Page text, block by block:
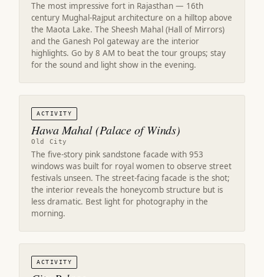
The most impressive fort in Rajasthan — 16th
century Mughal-Rajput architecture on a hilltop above
the Maota Lake. The Sheesh Mahal (Hall of Mirrors)
and the Ganesh Pol gateway are the interior
highlights. Go by 8 AM to beat the tour groups; stay
for the sound and light show in the evening.
ACTIVITY
Hawa Mahal (Palace of Winds)
Old City
The five-story pink sandstone facade with 953
windows was built for royal women to observe street
festivals unseen. The street-facing facade is the shot;
the interior reveals the honeycomb structure but is
less dramatic. Best light for photography in the
morning.
ACTIVITY